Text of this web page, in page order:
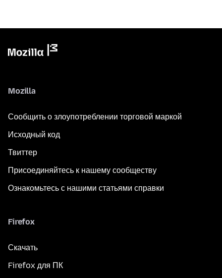
Mozilla
Сообщить о злоупотреблении торговой маркой
Исходный код
Твиттер
Присоединяйтесь к нашему сообществу
Ознакомьтесь с нашими статьями справки
Firefox
Скачать
Firefox для ПК